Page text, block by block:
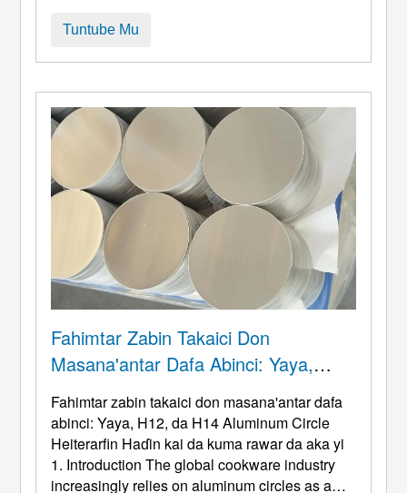
aikace-aikace. Tare da abũbuwan amfãni daga
Tuntube Mu
Fahimtar Zabin Takaici Don
Masana'antar Dafa Abinci: Yaya,
H12, Da H14 Aluminum Circle
Heiterarfin Haɗin Kai Da Kuma Rawar
Da Aka Yi
Fahimtar zabin takaici don masana'antar dafa
abinci: Yaya, H12, da H14 Aluminum Circle
Heiterarfin Haɗin kai da kuma rawar da aka yi
1. Introduction The global cookware industry
increasingly relies on aluminum circles as a